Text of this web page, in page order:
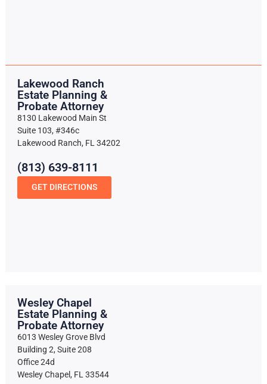
Lakewood Ranch
Estate Planning &
Probate Attorney
8130 Lakewood Main St
Suite 103, #346c
Lakewood Ranch, FL 34202
(813) 639-8111
GET DIRECTIONS
Wesley Chapel
Estate Planning &
Probate Attorney
6013 Wesley Grove Blvd
Building 2, Suite 208
Office 24d
Wesley Chapel, FL 33544